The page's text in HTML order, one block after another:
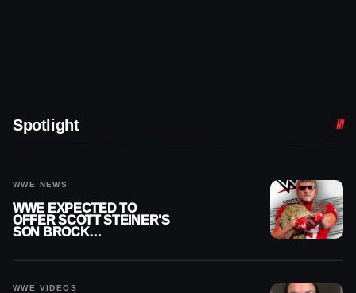
Spotlight
WWE NEWS
WWE EXPECTED TO
OFFER SCOTT STEINER’S
SON BROCK
WWE VIDEOS